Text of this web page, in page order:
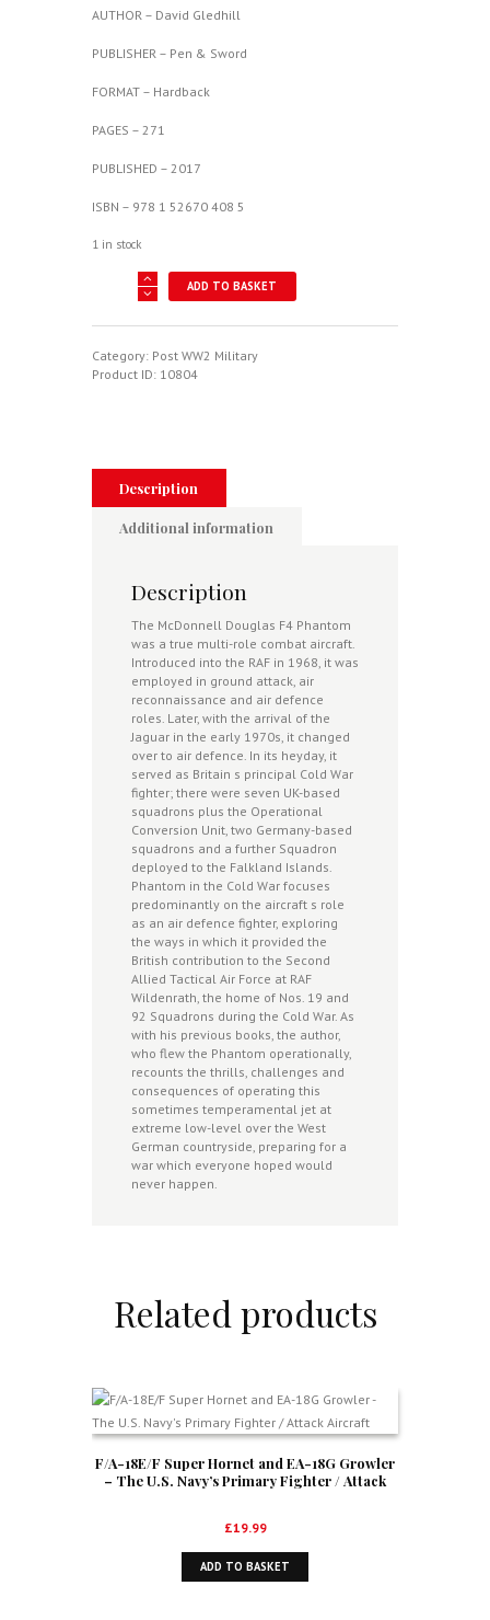
AUTHOR – David Gledhill
PUBLISHER – Pen & Sword
FORMAT – Hardback
PAGES – 271
PUBLISHED – 2017
ISBN – 978 1 52670 408 5
1 in stock
Phantom
War
-
quantity
ADD TO BASKET
Category: Post WW2 Military
Product ID: 10804
Description
Additional information
Description
The McDonnell Douglas F4 Phantom
was a true multi-role combat aircraft.
Introduced into the RAF in 1968, it was
employed in ground attack, air
reconnaissance and air defence
roles. Later, with the arrival of the
Jaguar in the early 1970s, it changed
over to air defence. In its heyday, it
served as Britain s principal Cold War
fighter; there were seven UK-based
squadrons plus the Operational
Conversion Unit, two Germany-based
squadrons and a further Squadron
deployed to the Falkland Islands.
Phantom in the Cold War focuses
predominantly on the aircraft s role
as an air defence fighter, exploring
the ways in which it provided the
British contribution to the Second
Allied Tactical Air Force at RAF
Wildenrath, the home of Nos. 19 and
92 Squadrons during the Cold War. As
with his previous books, the author,
who flew the Phantom operationally,
recounts the thrills, challenges and
consequences of operating this
sometimes temperamental jet at
extreme low-level over the West
German countryside, preparing for a
war which everyone hoped would
never happen.
Related products
F/A-18E/F Super Hornet and EA-18G Growler
– The U.S. Navy’s Primary Fighter / Attack
£19.99
ADD TO BASKET